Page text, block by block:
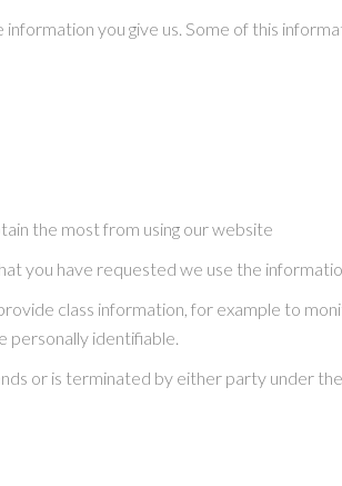
you give us. Some of this
the most from using our website
you have requested we use the
class information, for example to
personally identifiable.
or is terminated by either party under